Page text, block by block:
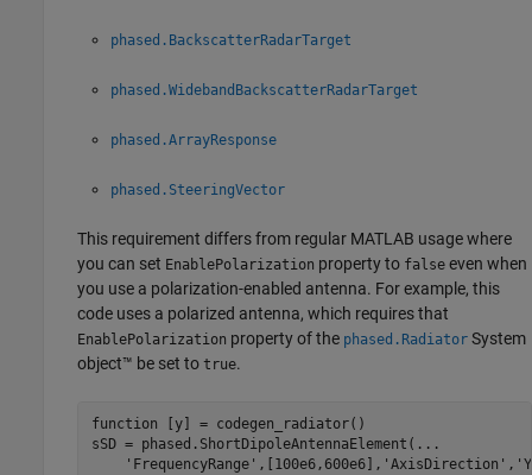
phased.BackscatterRadarTarget
phased.WidebandBackscatterRadarTarget
phased.ArrayResponse
phased.SteeringVector
This requirement differs from regular MATLAB usage where
you can set EnablePolarization property to false even when
you use a polarization-enabled antenna. For example, this
code uses a polarized antenna, which requires that
EnablePolarization property of the phased.Radiator System
object™ be set to true.
function [y] = codegen_radiator()
sSD = phased.ShortDipoleAntennaElement( ...
'FrequencyRange' ,[100e6,600e6], 'AxisDirection' ,